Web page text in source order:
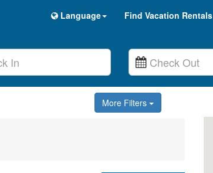
Language Find Vacation Rentals
More Filters